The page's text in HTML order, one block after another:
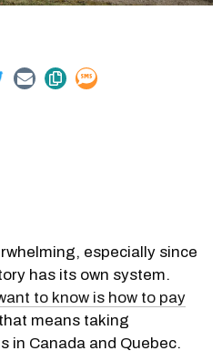
especially since
has its own system.
to know is how to pay
means taking
in Canada and Quebec.